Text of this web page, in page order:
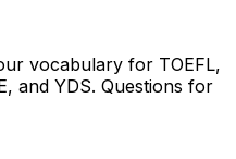
vocabulary for TOEFL,
and YDS. Questions for